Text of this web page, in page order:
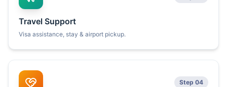
Travel Support
Visa assistance, stay & airport pickup.
Step 04